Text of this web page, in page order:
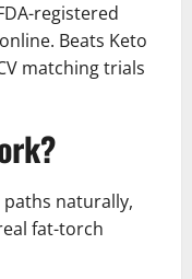
registered
Beats Keto
matching trials
paths naturally,
fat-torch